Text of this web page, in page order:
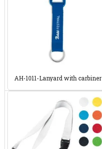
AH-1011-Lanyard with carbiner